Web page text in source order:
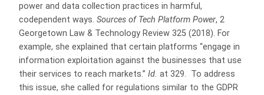
power and data collection practices in harmful,
codependent ways. Sources of Tech Platform Power, 2
Georgetown Law & Technology Review 325 (2018). For
example, she explained that certain platforms “engage in
information exploitation against the businesses that use
their services to reach markets.” Id. at 329. To address
this issue, she called for regulations similar to the GDPR